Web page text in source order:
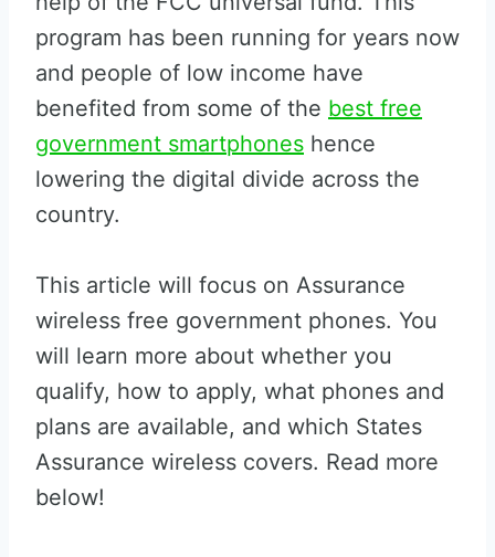
program has been running for years now
and people of low income have
benefited from some of the best free
government smartphones hence
lowering the digital divide across the
country.
This article will focus on Assurance
wireless free government phones. You
will learn more about whether you
qualify, how to apply, what phones and
plans are available, and which States
Assurance wireless covers. Read more
below!